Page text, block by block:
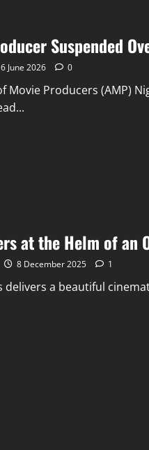
Suspended
6 June 2026 0
Movie Producers (AMP)
at the Helm of an
8 December 2025 1
delivers a beautiful